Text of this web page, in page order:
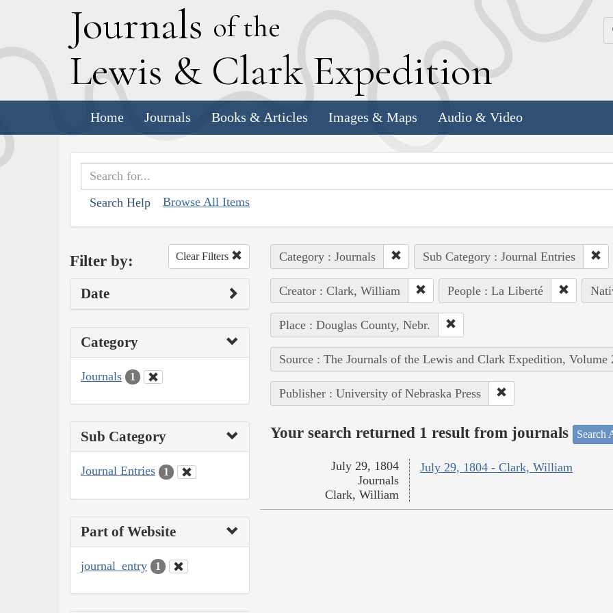
Journals of the
Lewis & Clark Expedition
Home Journals Books & Articles Images & Maps Audio & Video
Search Help Browse All Items
Filter by: Clear Filters
Date
Category
Journals 1
Sub Category
Journal Entries 1
Part of Website
journal_entry 1
Category : Journals Sub Category : Journal Entries
Creator : Clark, William People : La Liberté
Place : Douglas County, Nebr.
Source : The Journals of the Lewis and Clark Expedition, Volume
Publisher : University of Nebraska Press
Your search returned 1 result from journals Search
July 29, 1804 - Clark, William
July 29, 1804
Journals
Clark, William